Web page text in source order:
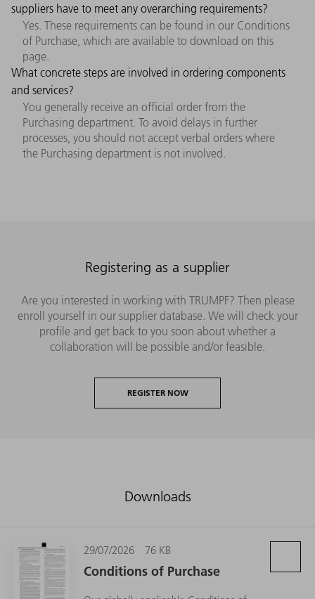
suppliers have to meet any overarching requirements?
Yes. These requirements can be found in our Conditions
of Purchase, which are available to download on this
page.
What concrete steps are involved in ordering components
and services?
You generally receive an official order from the
Purchasing department. To avoid delays in further
processes, you should not accept verbal orders where
the Purchasing department is not involved.
Registering as a supplier
Are you interested in working with TRUMPF? Then please
enroll yourself in our supplier database. We will check your
profile and get back to you soon about whether a
collaboration will be possible and/or feasible.
REGISTER NOW
Downloads
29/07/2026 76 KB
Conditions of Purchase